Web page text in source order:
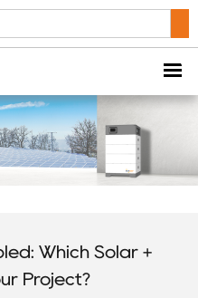
Which Solar +
Project?